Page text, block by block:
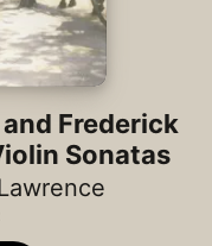
Frederick
Sonatas